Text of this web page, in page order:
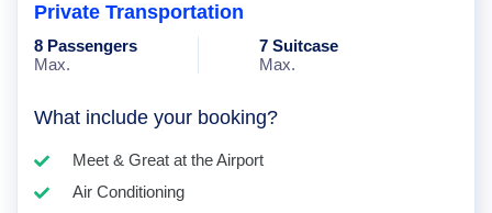
Private Transportation
8 Passengers
Max.
7 Suitcase
Max.
What include your booking?
Meet & Great at the Airport
Air Conditioning